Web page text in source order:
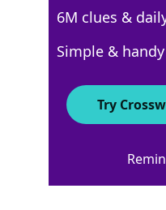
100% ODOR
4
100% SCENT
5
6M clues &
Simple &
Try